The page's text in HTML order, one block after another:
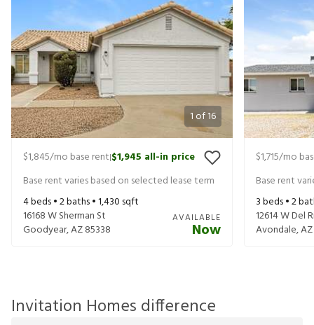
1 of16
$1,845/mo base rent|$1,945 all-in price
Base rent varies based on selected lease term
4beds •2baths •1,430 sqft
16168 W Sherman St
Goodyear,AZ85338
AVAILABLE
Now
$1,715/mo
Base rent
3beds •2
12614 W Del
Avondale,AZ
Invitation Homes difference